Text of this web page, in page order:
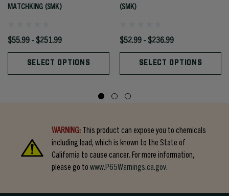
MATCHKING (SMK)
$55.99 - $251.99
SELECT OPTIONS
(SMK)
$52.99 - $236.99
SELECT OPTIONS
WARNING: This product can expose you to chemicals
including lead, which is known to the State of
California to cause cancer. For more information,
please go to www.P65Warnings.ca.gov.